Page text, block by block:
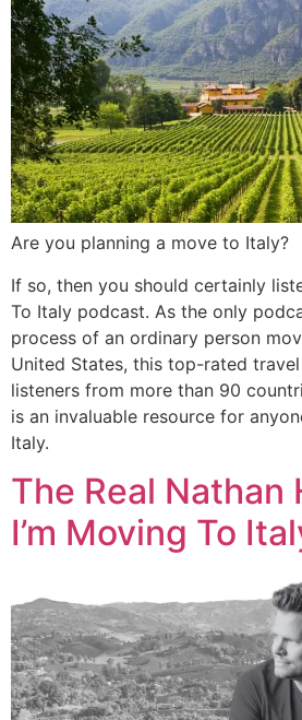
Are you planning a move to Italy?
If so, then you should certainly
To Italy podcast. As the only
process of an ordinary person
United States, this top-rated
listeners from more than 90
is an invaluable resource for
Italy.
The Real Nathan
I’m Moving To